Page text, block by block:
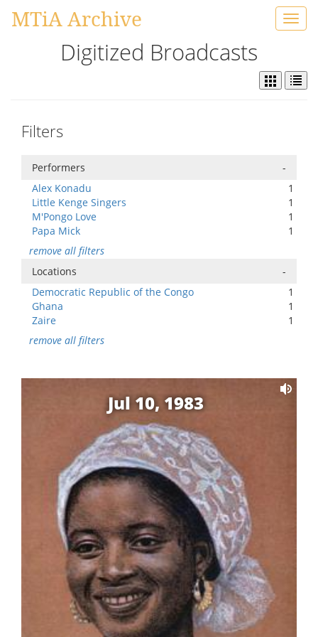
MTiA Archive
Digitized Broadcasts
Filters
Performers
-
Alex Konadu
1
Little Kenge Singers
1
M'Pongo Love
1
Papa Mick
1
remove all filters
Locations
-
Democratic Republic of the Congo
1
Ghana
1
Zaire
1
remove all filters
Jul 10, 1983